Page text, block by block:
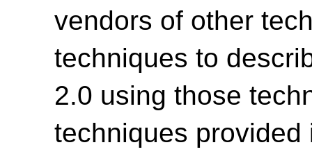
vendors of other
techniques to
2.0 using those
techniques